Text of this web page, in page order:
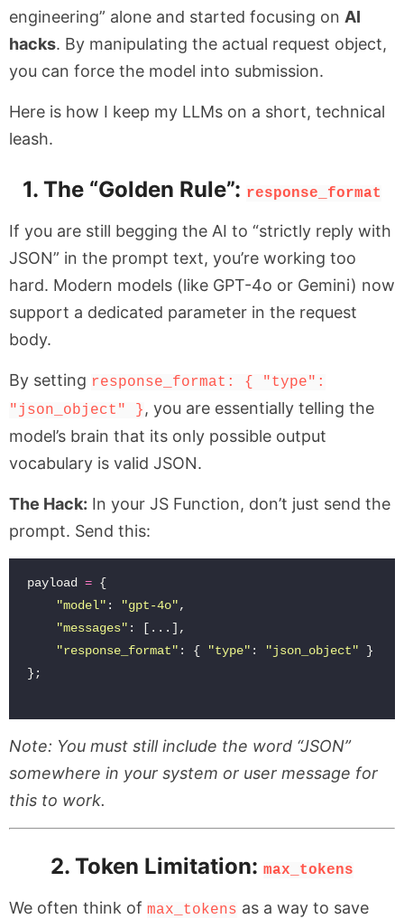
engineering” alone and started focusing on AI
hacks. By manipulating the actual request object,
you can force the model into submission.
Here is how I keep my LLMs on a short, technical
leash.
1. The “Golden Rule”: response_format
If you are still begging the AI to “strictly reply with
JSON” in the prompt text, you’re working too
hard. Modern models (like GPT-4o or Gemini) now
support a dedicated parameter in the request
body.
By setting response_format: { "type":
"json_object" } , you are essentially telling the
model’s brain that its only possible output
vocabulary is valid JSON.
The Hack: In your JS Function, don’t just send the
prompt. Send this:
payload = {
"model" : "gpt-4o",
"messages" :
[...],
"response_format" : { "type" : "json_object"
}
};
Note: You must still include the word “JSON”
somewhere in your system or user message for
this to work.
2. Token Limitation: max_tokens
We often think of max_tokens as a way to save